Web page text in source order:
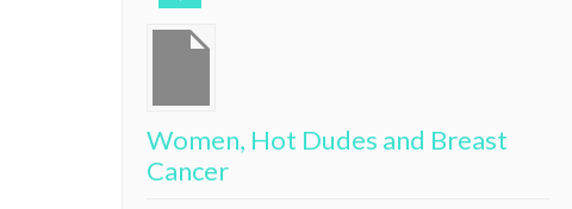
Women, Hot Dudes and Breast
Cancer